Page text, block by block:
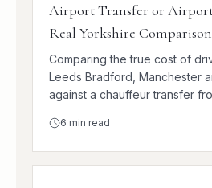
Airport Transfer or Airport
Real Yorkshire Comparison
Comparing the true cost of
Leeds Bradford, Manchester
against a chauffeur transfer
6 min read